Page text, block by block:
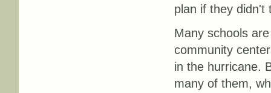
plan if they didn't
Many schools
community
in the hurricane.
many of them,